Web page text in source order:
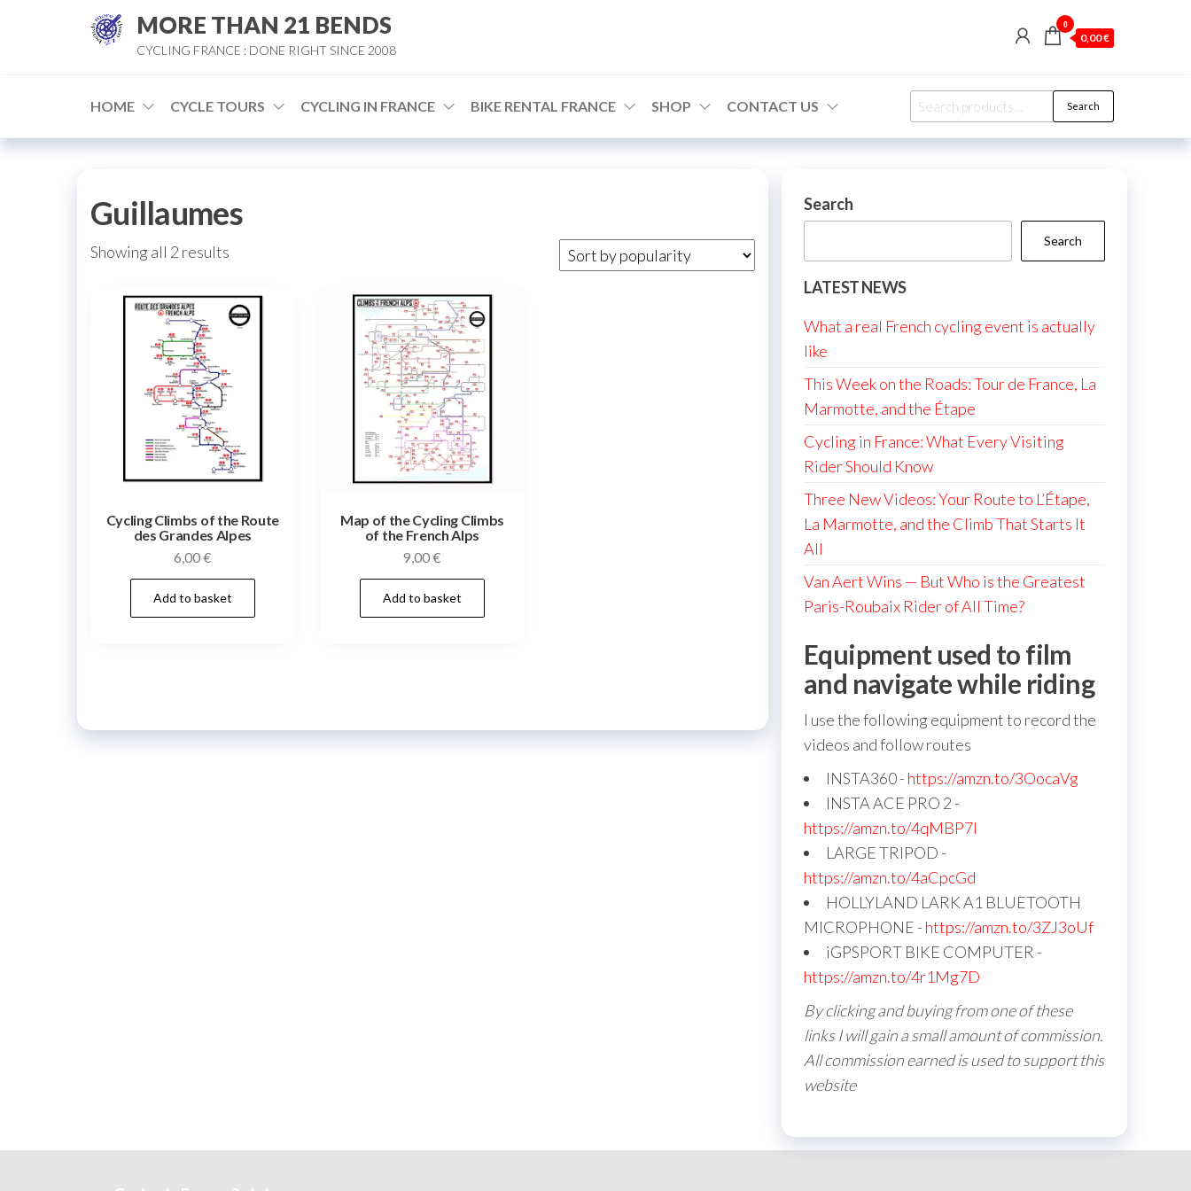
MORE THAN 21 BENDS
CYCLING FRANCE : DONE RIGHT SINCE 2008
0
0,00 €
HOME CYCLE TOURS CYCLING IN FRANCE BIKE RENTAL FRANCE SHOP CONTACT US
Search
for:
Search
Guillaumes
Showing all 2 results
popularity
Cycling Climbs of the Route
des Grandes Alpes
6,00€
Add to basket
Map of the Cycling Climbs
of the French Alps
9,00€
Add to basket
Search
Search
LATEST NEWS
What a real French cycling event is actually
like
This Week on the Roads: Tour de France, La
Marmotte, and the Étape
Cycling in France: What Every Visiting
Rider Should Know
Three New Videos: Your Route to L’Étape,
La Marmotte, and the Climb That Starts It
All
Van Aert Wins — But Who is the Greatest
Paris-Roubaix Rider of All Time?
Equipment used to film
and navigate while riding
I use the following equipment to record the
videos and follow routes
INSTA360 - https://amzn.to/3OocaVg
INSTA ACE PRO 2 -
https://amzn.to/4qMBP7I
LARGE TRIPOD -
https://amzn.to/4aCpcGd
HOLLYLAND LARK A1 BLUETOOTH
MICROPHONE - https://amzn.to/3ZJ3oUf
iGPSPORT BIKE COMPUTER -
https://amzn.to/4r1Mg7D
By clicking and buying from one of these
links I will gain a small amount of commission.
All commission earned is used to support this
website